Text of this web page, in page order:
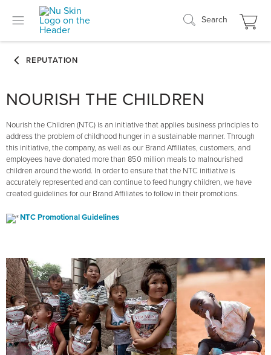
Search
NOURISH THE CHILDREN
Nourish the Children (NTC) is an initiative that applies business principles to
address the problem of childhood hunger in a sustainable manner. Through
this initiative, the company, as well as our Brand Affiliates, customers, and
employees have donated more than 850 million meals to malnourished
children around the world. In order to ensure that the NTC initiative is
accurately represented and can continue to feed hungry children, we have
created guidelines for our Brand Affiliates to follow in their promotions.
NTC Promotional Guidelines